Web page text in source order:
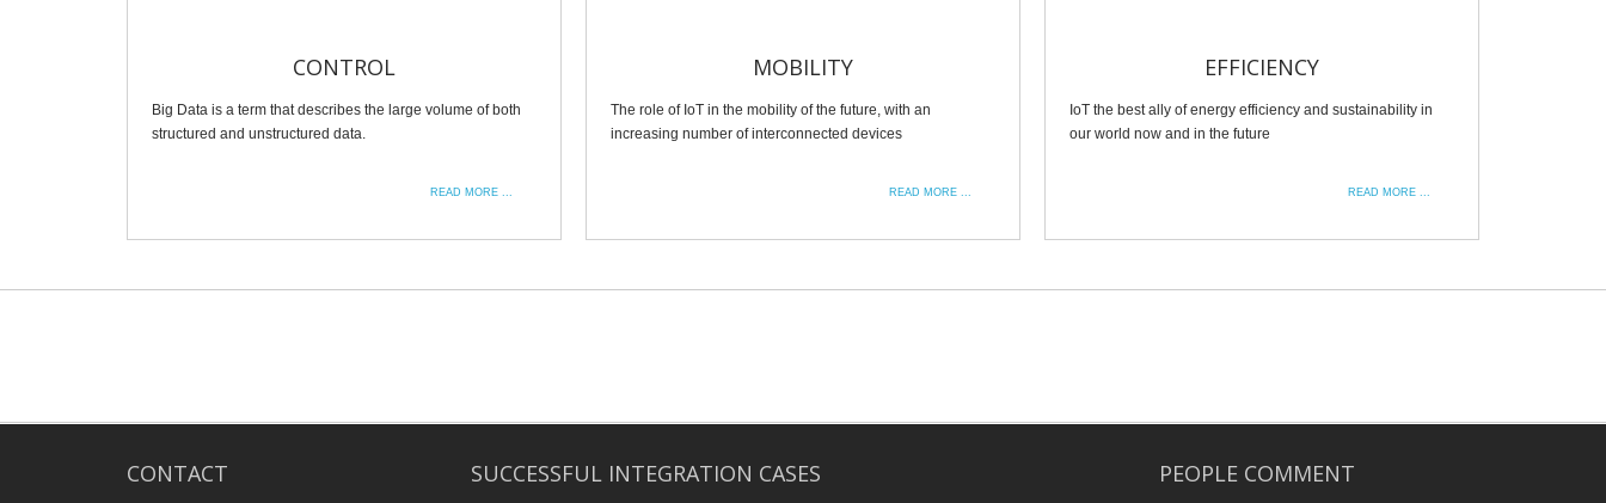
CONTROL
Big Data is a term that describes the large volume of both
structured and unstructured data.
READ MORE ...
MOBILITY
The role of IoT in the mobility of the future, with an
increasing number of interconnected devices
READ MORE ...
EFFICIENCY
IoT the best ally of energy efficiency and sustainability in
our world now and in the future
READ MORE ...
CONTACT SUCCESSFUL INTEGRATION CASES PEOPLE COMMENT